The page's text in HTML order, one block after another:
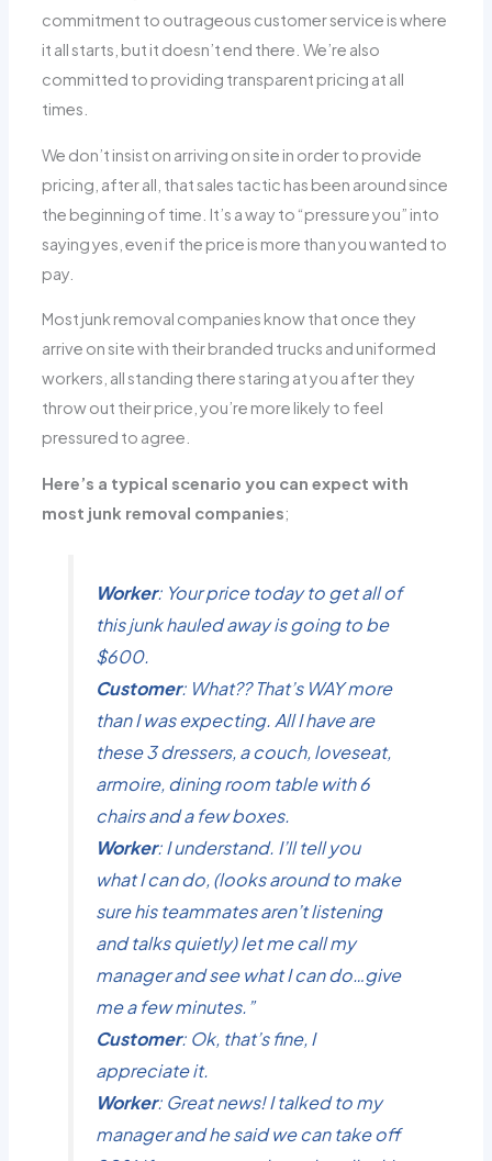
commitment to outrageous customer service is where
it all starts, but it doesn’t end there. We’re also
committed to providing transparent pricing at all
times.
We don’t insist on arriving on site in order to provide
pricing, after all, that sales tactic has been around since
the beginning of time. It’s a way to “pressure you” into
saying yes, even if the price is more than you wanted to
pay.
Most junk removal companies know that once they
arrive on site with their branded trucks and uniformed
workers, all standing there staring at you after they
throw out their price, you’re more likely to feel
pressured to agree.
Here’s a typical scenario you can expect with
most junk removal companies;
Worker: Your price today to get all of
this junk hauled away is going to be
$600.
Customer: What?? That’s WAY more
than I was expecting. All I have are
these 3 dressers, a couch, loveseat,
armoire, dining room table with 6
chairs and a few boxes.
Worker: I understand. I’ll tell you
what I can do, (looks around to make
sure his teammates aren’t listening
and talks quietly) let me call my
manager and see what I can do…give
me a few minutes.”
Customer: Ok, that’s fine, I
appreciate it.
Worker: Great news! I talked to my
manager and he said we can take off